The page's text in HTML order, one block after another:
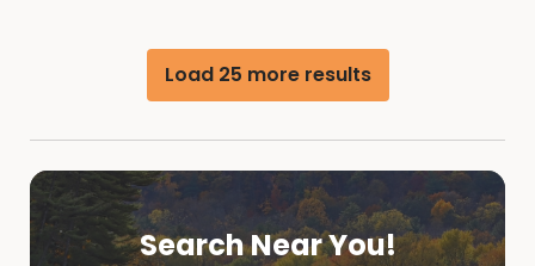
Load 25 more results
Search Near You!